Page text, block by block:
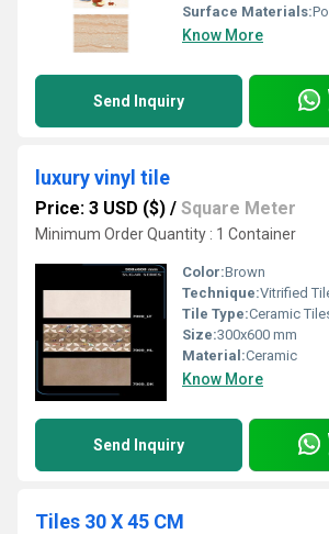
Surface Materials:
Know More
Send Inquiry
luxury vinyl tile
Price: 3 USD ($) / Square Meter
Minimum Order Quantity : 1 Container
Color:Brown
Technique:Vitrified
Tile Type:Ceramic
Size:300x600 mm
Material:Ceramic
Know More
Send Inquiry
Tiles 30 X 45 CM